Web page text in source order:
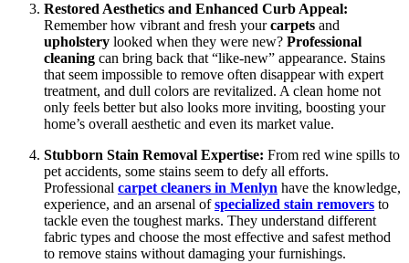
Restored Aesthetics and Enhanced Curb Appeal:
Remember how vibrant and fresh yourcarpets and
upholstery looked when they were new? Professional
cleaning can bring back that “like-new” appearance. Stains
that seem impossible to remove often disappear with expert
treatment, and dull colors are revitalized. A clean home not
only feels better but also looks more inviting, boosting your
home’s overall aesthetic and even its market value.
Stubborn Stain Removal Expertise: From red wine spills to
pet accidents, some stains seem to defy all efforts.
Professional carpet cleaners in Menlyn have the knowledge,
experience, and an arsenal ofspecialized stain removers to
tackle even the toughest marks. They understand different
fabric types and choose the most effective and safest method
to remove stains without damaging your furnishings.